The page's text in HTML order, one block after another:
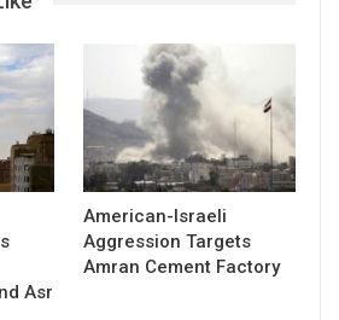
Asr
American-Israeli
Aggression Targets
Amran Cement Factory